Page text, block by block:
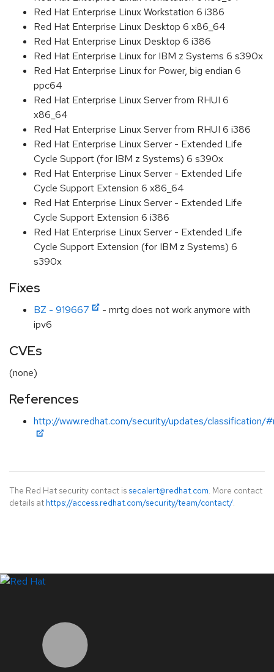
Red Hat Enterprise Linux Workstation 6 i386
Red Hat Enterprise Linux Desktop 6 x86_64
Red Hat Enterprise Linux Desktop 6 i386
Red Hat Enterprise Linux for IBM z Systems 6 s390x
Red Hat Enterprise Linux for Power, big endian 6
ppc64
Red Hat Enterprise Linux Server from RHUI 6
x86_64
Red Hat Enterprise Linux Server from RHUI 6 i386
Red Hat Enterprise Linux Server - Extended Life
Cycle Support (for IBM z Systems) 6 s390x
Red Hat Enterprise Linux Server - Extended Life
Cycle Support Extension 6 x86_64
Red Hat Enterprise Linux Server - Extended Life
Cycle Support Extension 6 i386
Red Hat Enterprise Linux Server - Extended Life
Cycle Support Extension (for IBM z Systems) 6
s390x
Fixes
BZ - 919667
- mrtg does not work anymore with
ipv6
CVEs
(none)
References
http://www.redhat.com/security/updates/classification/
The Red Hat security contact is secalert@redhat.com. More contact
details at https://access.redhat.com/security/team/contact/.